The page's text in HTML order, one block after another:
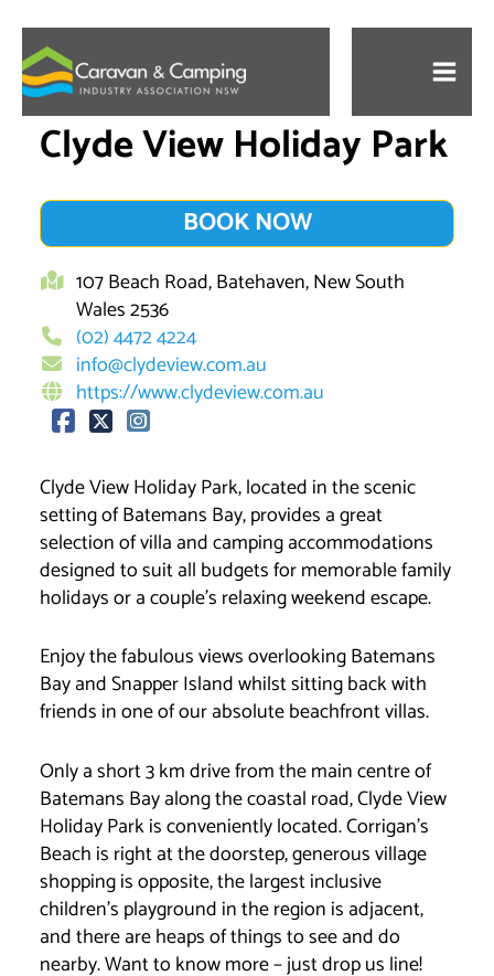
content
Clyde View Holiday Park
BOOK NOW
107 Beach Road, Batehaven, New South
Wales 2536
(02) 4472 4224
info@clydeview.com.au
https://www.clydeview.com.au
Clyde View Holiday Park, located in the scenic
setting of Batemans Bay, provides a great
selection of villa and camping accommodations
designed to suit all budgets for memorable family
holidays or a couple’s relaxing weekend escape.
Enjoy the fabulous views overlooking Batemans
Bay and Snapper Island whilst sitting back with
friends in one of our absolute beachfront villas.
Only a short 3 km drive from the main centre of
Batemans Bay along the coastal road, Clyde View
Holiday Park is conveniently located. Corrigan’s
Beach is right at the doorstep, generous village
shopping is opposite, the largest inclusive
children’s playground in the region is adjacent,
and there are heaps of things to see and do
nearby. Want to know more – just drop us line!